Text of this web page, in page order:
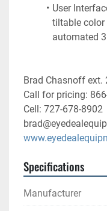
User
tiltable color
automated
Brad Chasnoff ext.
Call for pricing:
Cell: 727-678-8902
Specifications
Manufacturer